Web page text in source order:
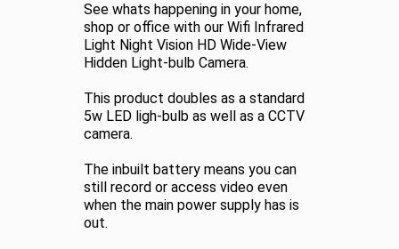
See whats happening in your home,
shop or office with our Wifi Infrared
Light Night Vision HD Wide-View
Hidden Light-bulb Camera.
This product doubles as a standard
5w LED ligh-bulb as well as a CCTV
camera.
The inbuilt battery means you can
still record or access video even
when the main power supply has is
out.